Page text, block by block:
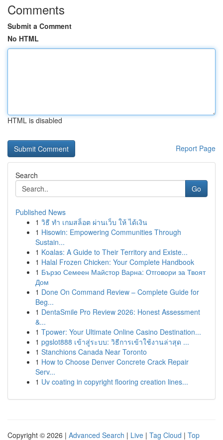
Comments
Submit a Comment
No HTML
HTML is disabled
Report Page
Search
Go
Published News
1 วิธี ทำ เกมสล็อต ผ่านเว็บ ให้ ได้เงิน
1 Hisowin: Empowering Communities Through
Sustain...
1 Koalas: A Guide to Their Territory and Existe...
1 Halal Frozen Chicken: Your Complete Handbook
1 Бързо Семеен Майстор Варна: Отговори за Твоят
Дом
1 Done On Command Review – Complete Guide for
Beg...
1 DentaSmile Pro Review 2026: Honest Assessment
&...
1 Tpower: Your Ultimate Online Casino Destination...
1 pgslot888 เข้าสู่ระบบ: วิธีการเข้าใช้งานล่าสุด ...
1 Stanchions Canada Near Toronto
1 How to Choose Denver Concrete Crack Repair
Serv...
1 Uv coating in copyright flooring creation lines...
Copyright © 2026 | Advanced Search | Live | Tag Cloud | Top